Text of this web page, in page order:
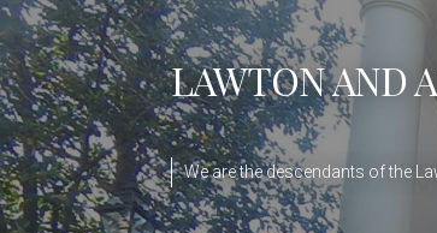
Skip
to
content
LAWTON AND
We are the descendants of the